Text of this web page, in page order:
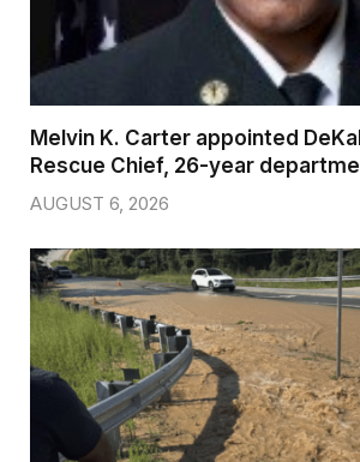
Melvin K. Carter appointed
Rescue Chief, 26-year
AUGUST 6, 2026